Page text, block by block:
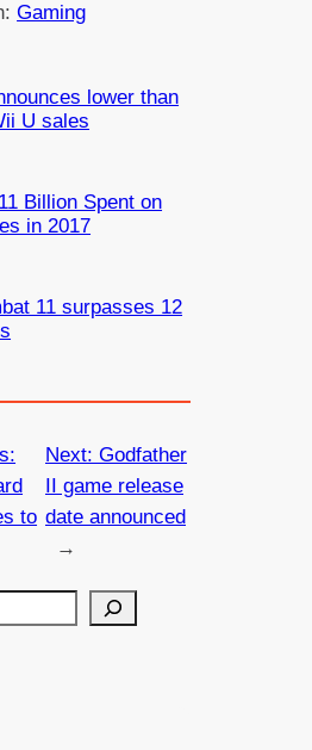
Gaming
lower than
U sales
Billion Spent on
in 2017
11 surpasses 12
to
Next: Godfather
II game release
date announced
→